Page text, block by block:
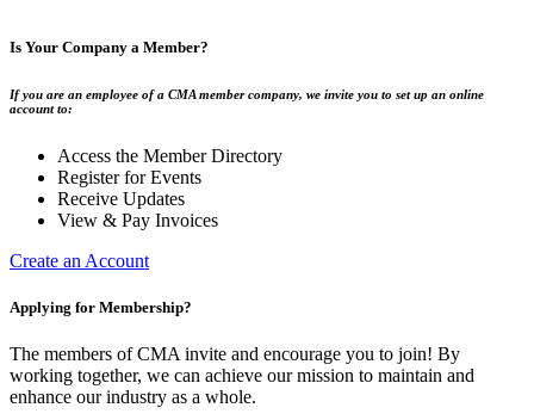
Is Your Company a Member?
If you are an employee of a CMA member company, we invite you to set up an online
account to:
Access the Member Directory
Register for Events
Receive Updates
View & Pay Invoices
Create an Account
Applying for Membership?
The members of CMA invite and encourage you to join! By
working together, we can achieve our mission to maintain and
enhance our industry as a whole.